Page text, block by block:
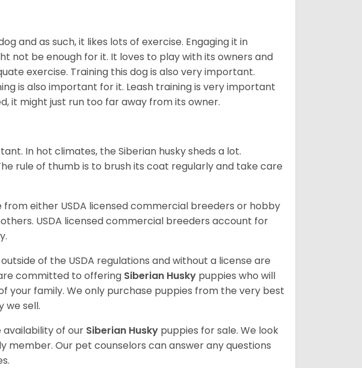
and as such, it likes lots of exercise. Engaging it in
not be enough for it. It loves to play with its owners and
exercise. Training this dog is also very important.
is also important for it. Leash training is very important
it might just run too far away from its owner.
In hot climates, the Siberian husky sheds a lot.
rule of thumb is to brush its coat regularly and take care
from either USDA licensed commercial breeders or hobby
USDA licensed commercial breeders account for
of the USDA regulations and without a license are
committed to offering Siberian Husky puppies who will
family. We only purchase puppies from the very best
we sell.
of our Siberian Husky puppies for sale. We look
member. Our pet counselors can answer any questions